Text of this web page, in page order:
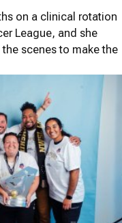
on a clinical rotation
League, and she
scenes to make the